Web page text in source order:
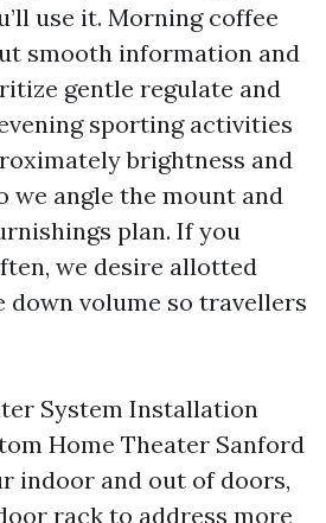
use it. Morning coffee
smooth information and
gentle regulate and
sporting activities
brightness and
we angle the mount and
plan. If you
we desire allotted
down volume so travellers
System Installation
Home Theater Sanford
indoor and out of doors,
rack to address more